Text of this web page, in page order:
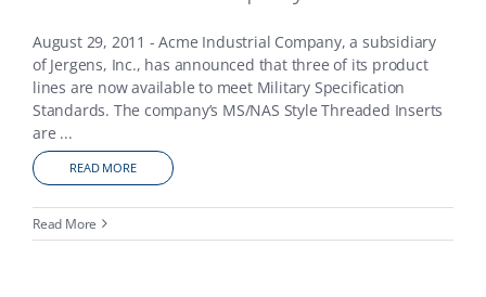
August 29, 2011 - Acme Industrial Company, a subsidiary
of Jergens, Inc., has announced that three of its product
lines are now available to meet Military Specification
Standards. The company’s MS/NAS Style Threaded Inserts
are ...
READ MORE
Read More